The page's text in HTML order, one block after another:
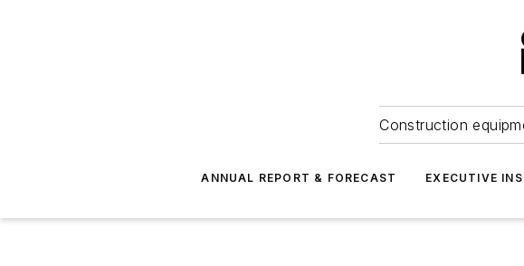
Construction
ANNUAL REPORT & FORECAST EXECUTIVE